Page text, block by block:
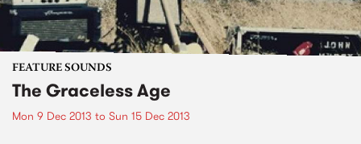
FEATURE SOUNDS
The Graceless Age
Mon 9 Dec 2013 to Sun 15 Dec 2013